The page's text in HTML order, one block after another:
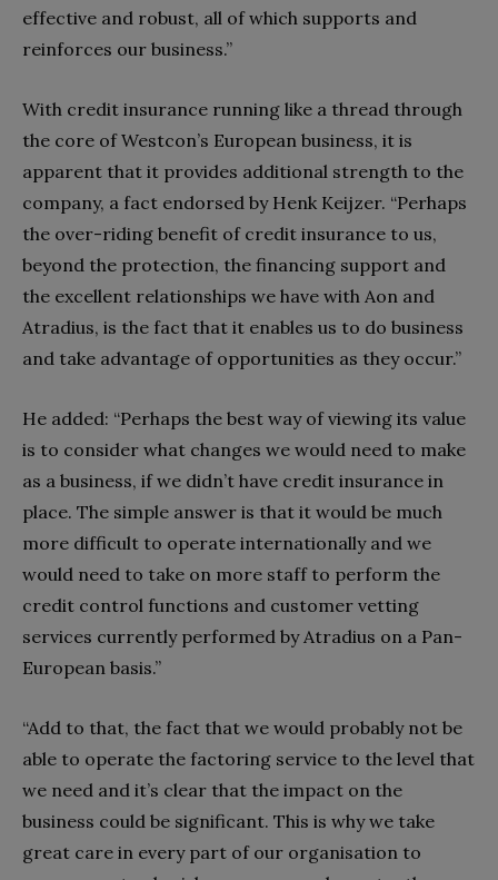
effective and robust, all of which supports and
reinforces our business.”
With credit insurance running like a thread through
the core of Westcon’s European business, it is
apparent that it provides additional strength to the
company, a fact endorsed by Henk Keijzer. “Perhaps
the over-riding benefit of credit insurance to us,
beyond the protection, the financing support and
the excellent relationships we have with Aon and
Atradius, is the fact that it enables us to do business
and take advantage of opportunities as they occur.”
He added: “Perhaps the best way of viewing its value
is to consider what changes we would need to make
as a business, if we didn’t have credit insurance in
place. The simple answer is that it would be much
more difficult to operate internationally and we
would need to take on more staff to perform the
credit control functions and customer vetting
services currently performed by Atradius on a Pan-
European basis.”
“Add to that, the fact that we would probably not be
able to operate the factoring service to the level that
we need and it’s clear that the impact on the
business could be significant. This is why we take
great care in every part of our organisation to